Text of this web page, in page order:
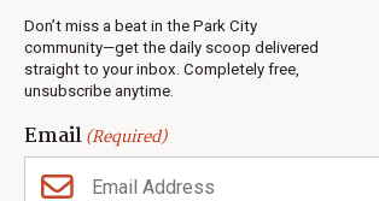
Don’t miss a beat in the Park City
community—get the daily scoop delivered
straight to your inbox. Completely free,
unsubscribe anytime.
Email(Required)
Real Estate
Jobs
Events
Neighbors Magazines
CONTACT US